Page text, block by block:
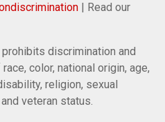
| Read our
discrimination and
color, national origin, age,
religion, sexual
veteran status.